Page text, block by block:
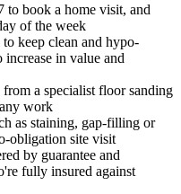
to book a home visit, and
of the week
keep clean and hypo-
in value and
a specialist floor sanding
work
as staining, gap-filling or
obligation site visit
by guarantee and
fully insured against